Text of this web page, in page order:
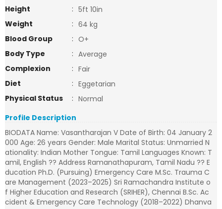
Height
: 5ft 10in
Weight
: 64 kg
Blood Group
: O+
Body Type
: Average
Complexion
: Fair
Diet
: Eggetarian
Physical Status
: Normal
Profile Description
BIODATA Name: Vasantharajan V Date of Birth: 04 January 2
000 Age: 26 years Gender: Male Marital Status: Unmarried N
ationality: Indian Mother Tongue: Tamil Languages Known: T
amil, English ?? Address Ramanathapuram, Tamil Nadu ?? E
ducation Ph.D. (Pursuing) Emergency Care M.Sc. Trauma C
are Management (2023–2025) Sri Ramachandra Institute o
f Higher Education and Research (SRIHER), Chennai B.Sc. Ac
cident & Emergency Care Technology (2018–2022) Dhanva